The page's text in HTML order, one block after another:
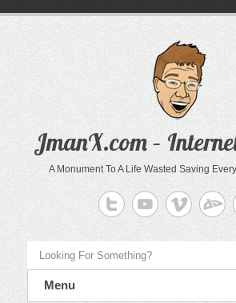
JmanX.com –
A Monument To A Life Wasted Saving
Menu